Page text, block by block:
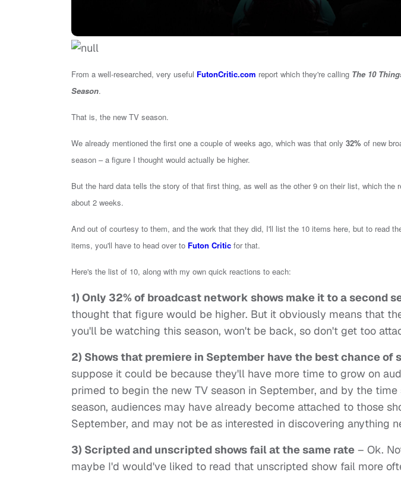
From a well-researched, very useful FutonCritic.com report which they're calling The 10
Season.
That is, the new TV season.
We already mentioned the first one a couple of weeks ago, which was that only 32% of new
season – a figure I thought would actually be higher.
But the hard data tells the story of that first thing, as well as the other 9 on their list, which the
about 2 weeks.
And out of courtesy to them, and the work that they did, I'll list the 10 items here, but to read
items, you'll have to head over to Futon Critic for that.
Here's the list of 10, along with my own quick reactions to each:
1) Only 32% of broadcast network shows make it to a second
thought that figure would be higher. But it obviously means that
you'll be watching this season, won't be back, so don't get too
2) Shows that premiere in September have the best chance of
suppose it could be because they'll have more time to grow on
primed to begin the new TV season in September, and by the
season, audiences may have already become attached to those
September, and may not be as interested in discovering anything
3) Scripted and unscripted shows fail at the same rate – Ok.
maybe I'd would've liked to read that unscripted show fail more